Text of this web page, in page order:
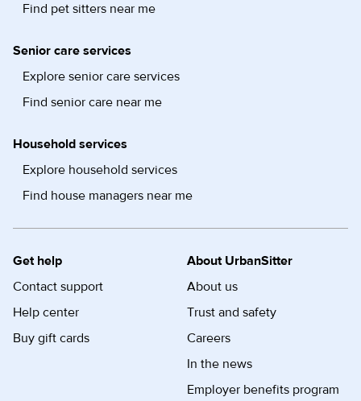
Find pet sitters near me
Senior care services
Explore senior care services
Find senior care near me
Household services
Explore household services
Find house managers near me
Get help
Contact support
Help center
Buy gift cards
About UrbanSitter
About us
Trust and safety
Careers
In the news
Employer benefits program